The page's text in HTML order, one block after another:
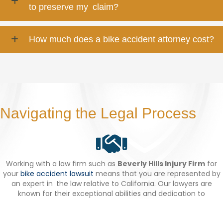
to preserve my claim?
How much does a bike accident attorney cost?
Navigating the Legal Process
Working with a law firm such as Beverly Hills Injury Firm for
your bike accident lawsuit means that you are represented by
an expert in the law relative to California. Our lawyers are
known for their exceptional abilities and dedication to